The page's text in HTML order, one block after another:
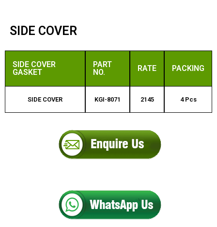
SIDE COVER
SIDE COVER
GASKET
PART
NO.
RATE PACKING
SIDE COVER KGI-8071 2145 4 Pcs